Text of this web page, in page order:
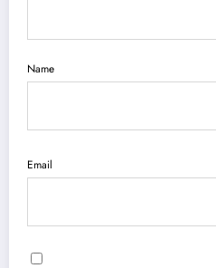
Name
Email